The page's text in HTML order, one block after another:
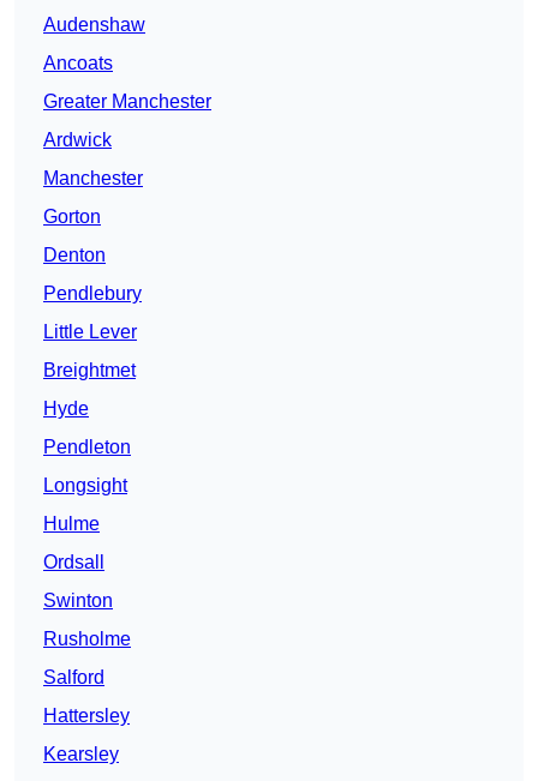
Audenshaw
Ancoats
Greater Manchester
Ardwick
Manchester
Gorton
Denton
Pendlebury
Little Lever
Breightmet
Hyde
Pendleton
Longsight
Hulme
Ordsall
Swinton
Rusholme
Salford
Hattersley
Kearsley